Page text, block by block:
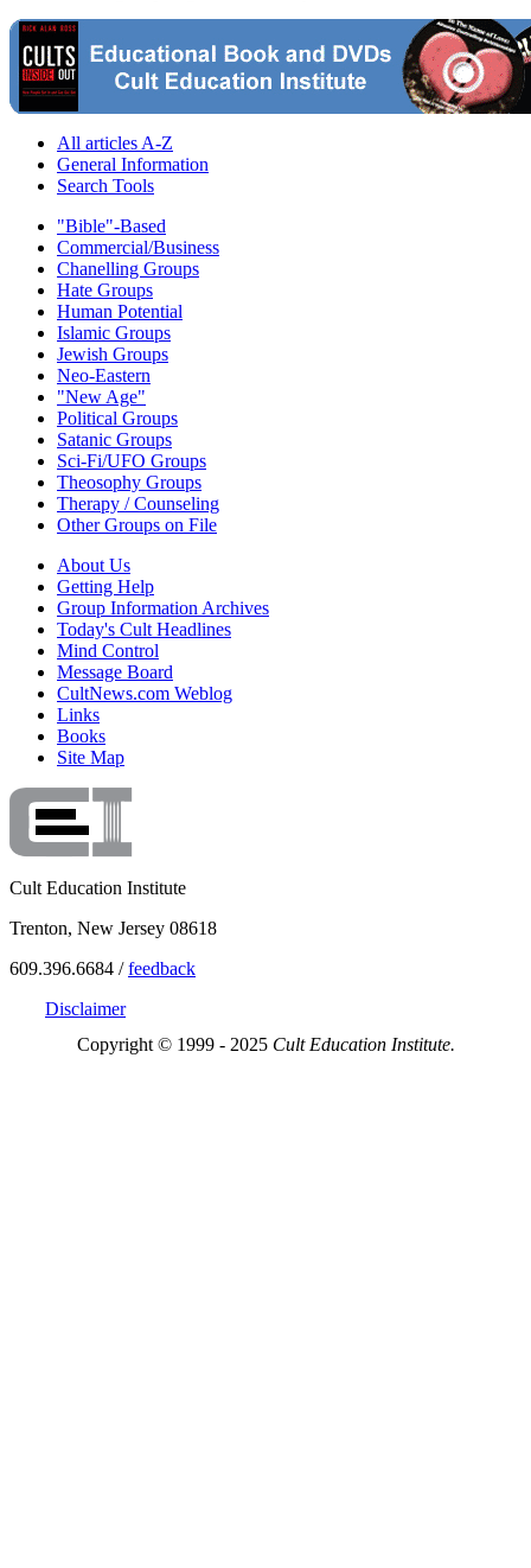
All articles A-Z
General Information
Search Tools
"Bible"-Based
Commercial/Business
Chanelling Groups
Hate Groups
Human Potential
Islamic Groups
Jewish Groups
Neo-Eastern
"New Age"
Political Groups
Satanic Groups
Sci-Fi/UFO Groups
Theosophy Groups
Therapy / Counseling
Other Groups on File
About Us
Getting Help
Group Information Archives
Today's Cult Headlines
Mind Control
Message Board
CultNews.com Weblog
Links
Books
Site Map
Cult Education Institute
Trenton, New Jersey 08618
609.396.6684 /feedback
Disclaimer
Copyright © 1999 - 2025 Cult Education Institute.